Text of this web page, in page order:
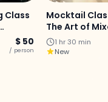
Class
$ 50
/ person
Mocktail
The Art of
1 hr 30 min
New